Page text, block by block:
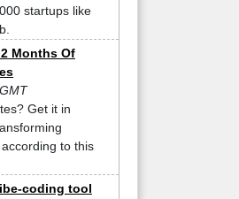
startups like
Months Of
Get it in
to this
coding tool